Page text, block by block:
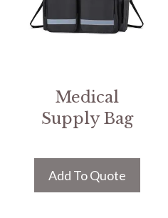
Medical
Supply Bag
Add To Quote